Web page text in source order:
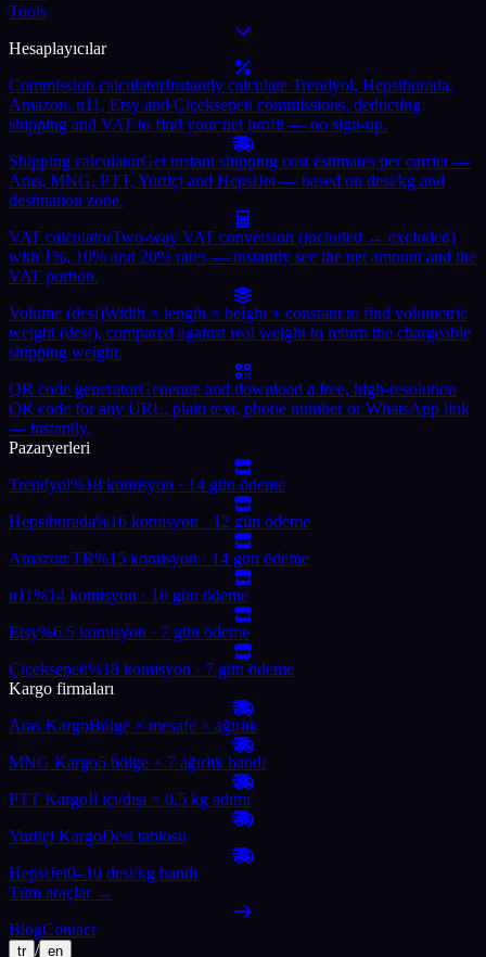
Tools
Hesaplayıcılar
Commission calculatorInstantly calculate Trendyol, Hepsiburada,
Amazon, n11, Etsy and Çiçeksepeti commissions, deducting
shipping and VAT to find your net profit — no sign-up.
Shipping calculatorGet instant shipping cost estimates per carrier —
Aras, MNG, PTT, Yurtiçi and HepsiJet — based on desi/kg and
destination zone.
VAT calculatorTwo-way VAT conversion (included ↔ excluded)
with 1%, 10% and 20% rates — instantly see the net amount and the
VAT portion.
Volume (desi)Width × length × height ÷ constant to find volumetric
weight (desi), compared against real weight to return the chargeable
shipping weight.
QR code generatorGenerate and download a free, high-resolution
QR code for any URL, plain text, phone number or WhatsApp link
— instantly.
Pazaryerleri
Trendyol%18 komisyon · 14 gün ödeme
Hepsiburada%16 komisyon · 12 gün ödeme
Amazon TR%15 komisyon · 14 gün ödeme
n11%14 komisyon · 10 gün ödeme
Etsy%6.5 komisyon · 7 gün ödeme
Çiçeksepeti%18 komisyon · 7 gün ödeme
Kargo firmaları
Aras KargoBölge × mesafe × ağırlık
MNG Kargo5 bölge × 7 ağırlık bandı
PTT Kargoİl içi/dışı × 0,5 kg adımı
Yurtiçi KargoDesi tablosu
HepsiJet0–10 desi/kg bandı
Tüm araçlar →
BlogContact
tr / en